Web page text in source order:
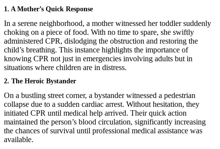
1. A Mother’s Quick Response
In a serene neighborhood, a mother witnessed her toddler suddenly
choking on a piece of food. With no time to spare, she swiftly
administered CPR, dislodging the obstruction and restoring the
child’s breathing. This instance highlights the importance of
knowing CPR not just in emergencies involving adults but in
situations where children are in distress.
2. The Heroic Bystander
On a bustling street corner, a bystander witnessed a pedestrian
collapse due to a sudden cardiac arrest. Without hesitation, they
initiated CPR until medical help arrived. Their quick action
maintained the person’s blood circulation, significantly increasing
the chances of survival until professional medical assistance was
available.